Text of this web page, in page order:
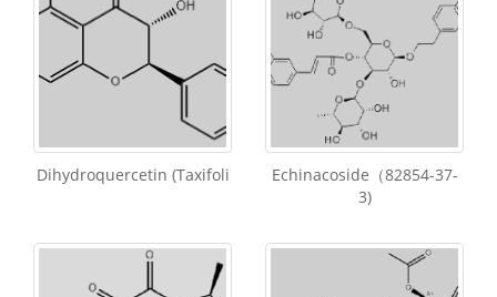
Dihydroquercetin (Taxifoli
Echinacoside（82854-37-
3)